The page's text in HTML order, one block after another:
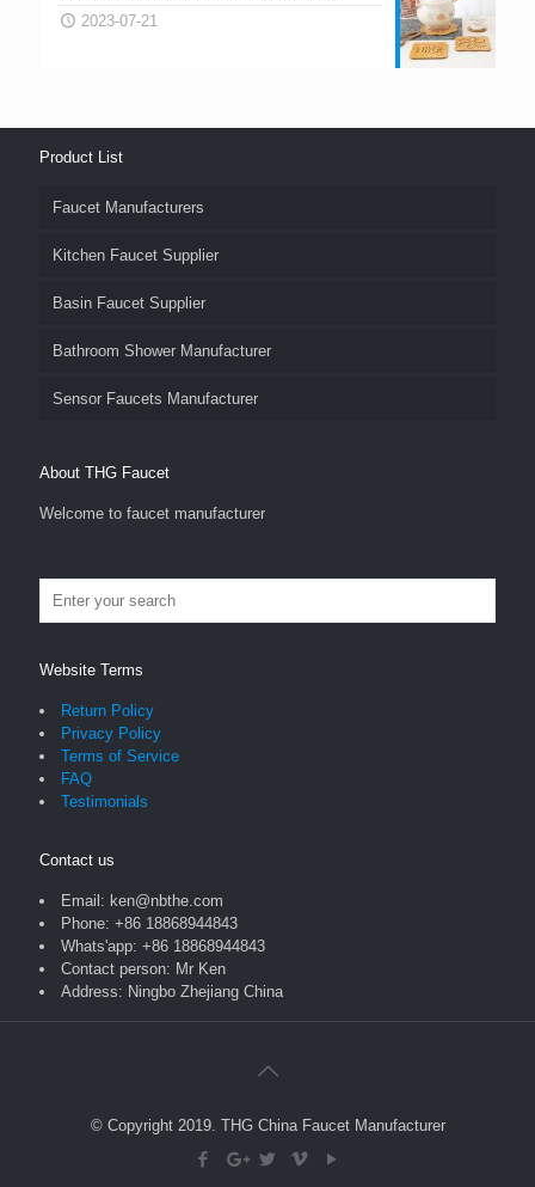
2023-07-21
Product List
Faucet Manufacturers
Kitchen Faucet Supplier
Basin Faucet Supplier
Bathroom Shower Manufacturer
Sensor Faucets Manufacturer
About THG Faucet
Welcome to faucet manufacturer
Website Terms
Return Policy
Privacy Policy
Terms of Service
FAQ
Testimonials
Contact us
Email: ken@nbthe.com
Phone: +86 18868944843
Whats'app: +86 18868944843
Contact person: Mr Ken
Address: Ningbo Zhejiang China
© Copyright 2019. THG China Faucet Manufacturer